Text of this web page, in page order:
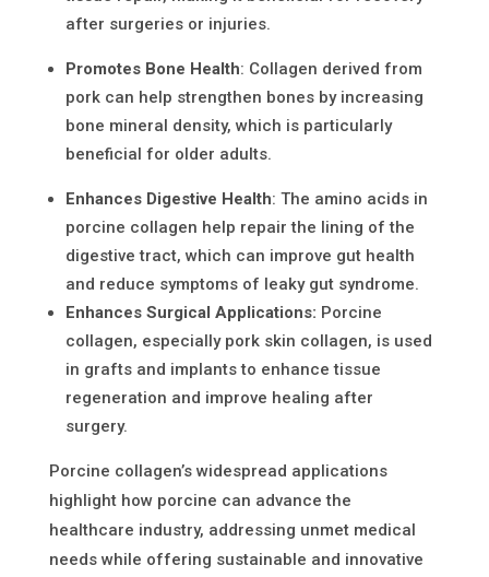
after surgeries or injuries.
Promotes Bone Health: Collagen derived from
pork can help strengthen bones by increasing
bone mineral density, which is particularly
beneficial for older adults.
Enhances Digestive Health: The amino acids in
porcine collagen help repair the lining of the
digestive tract, which can improve gut health
and reduce symptoms of leaky gut syndrome.
Enhances Surgical Applications: Porcine
collagen, especially pork skin collagen, is used
in grafts and implants to enhance tissue
regeneration and improve healing after
surgery.
Porcine collagen’s widespread applications
highlight how porcine can advance the
healthcare industry, addressing unmet medical
needs while offering sustainable and innovative